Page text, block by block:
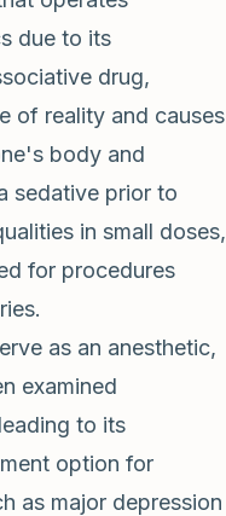
due to its
drug,
of reality and causes
body and
sedative prior to
in small doses,
for procedures
as an anesthetic,
examined
to its
option for
as major depression